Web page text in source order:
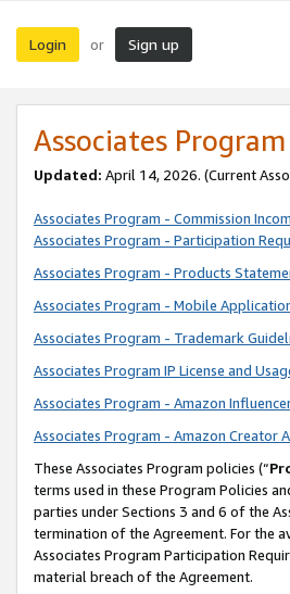
Login or Sign up
Associates
Updated: April 14, 2026. (Current
Associates Program - Commission
Associates Program - Participation
Associates Program - Products
Associates Program - Mobile
Associates Program - Trademark
Associates Program IP License and
Associates Program - Amazon
Associates Program - Amazon Creator
These Associates Program policies (“
terms used in these Program Policies
parties under Sections 3 and 6 of the
termination of the Agreement. For the
Associates Program Participation
material breach of the Agreement.